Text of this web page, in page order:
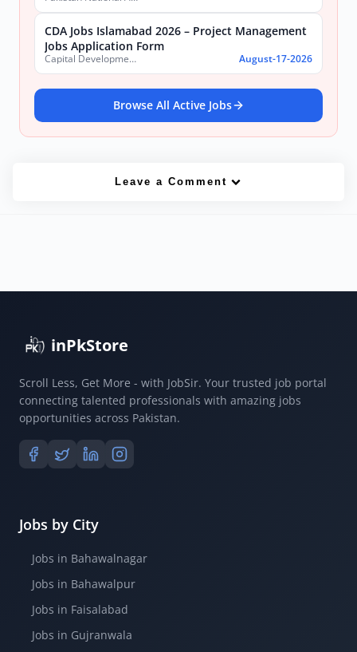
CDA Jobs Islamabad 2026 – Project Management
Jobs Application Form
Capital Development Authority (CDA) August-17-2026
Browse All Active Jobs
Leave a Comment
inPkStore
Scroll Less, Get More - with JobSir. Your trusted job portal
connecting talented professionals with amazing jobs
opportunities across Pakistan.
Jobs by City
Jobs in Bahawalnagar
Jobs in Bahawalpur
Jobs in Faisalabad
Jobs in Gujranwala